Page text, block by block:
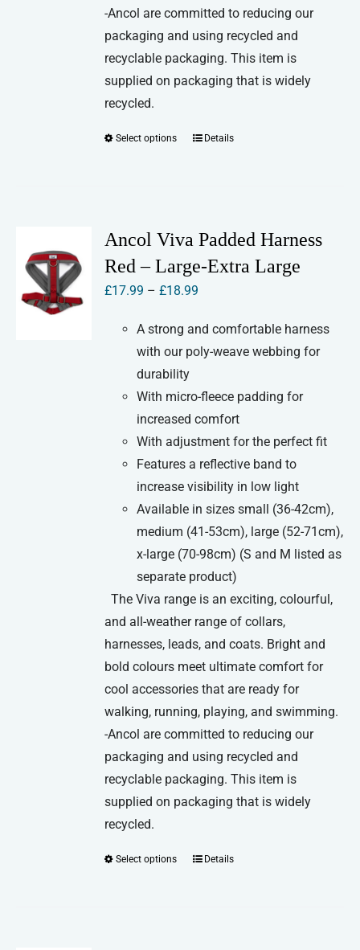
-Ancol are committed to reducing our
packaging and using recycled and
recyclable packaging. This item is
supplied on packaging that is widely
recycled.
Select options
This
variants.
options
may
chosen
the
product
page
Details
Ancol Viva Padded Harness
Red – Large-Extra Large
£17.99 – £18.99
£17.99
through
A strong and comfortable harness
with our poly-weave webbing for
durability
With micro-fleece padding for
increased comfort
With adjustment for the perfect fit
Features a reflective band to
increase visibility in low light
Available in sizes small (36-42cm),
medium (41-53cm), large (52-71cm),
x-large (70-98cm) (S and M listed as
separate product)
The Viva range is an exciting, colourful,
and all-weather range of collars,
harnesses, leads, and coats. Bright and
bold colours meet ultimate comfort for
cool accessories that are ready for
walking, running, playing, and swimming.
-Ancol are committed to reducing our
packaging and using recycled and
recyclable packaging. This item is
supplied on packaging that is widely
recycled.
Select options
ThisDetails